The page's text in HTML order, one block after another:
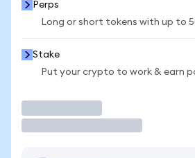
Perps
Long or short tokens with up to
Stake
Put your crypto to work & earn